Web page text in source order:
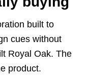
built to
cues without
Royal Oak. The
product.